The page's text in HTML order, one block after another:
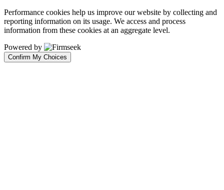
Performance cookies help us improve our website by collecting and
reporting information on its usage. We access and process
information from these cookies at an aggregate level.
Powered by
Confirm My Choices